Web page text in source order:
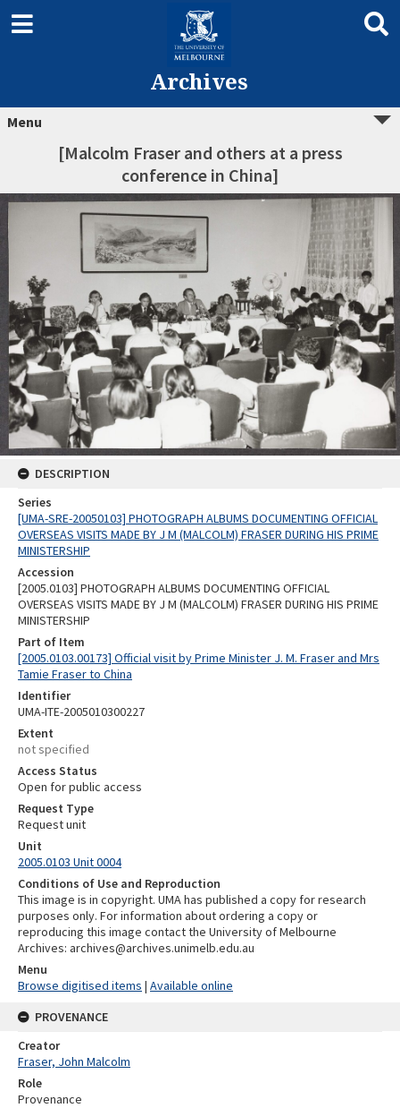
Archives
Menu
[Malcolm Fraser and others at a press
conference in China]
DESCRIPTION
Series
[UMA-SRE-20050103] PHOTOGRAPH ALBUMS DOCUMENTING OFFICIAL
OVERSEAS VISITS MADE BY J M (MALCOLM) FRASER DURING HIS PRIME
MINISTERSHIP
Accession
[2005.0103] PHOTOGRAPH ALBUMS DOCUMENTING OFFICIAL
OVERSEAS VISITS MADE BY J M (MALCOLM) FRASER DURING HIS PRIME
MINISTERSHIP
Part of Item
[2005.0103.00173] Official visit by Prime Minister J. M. Fraser and Mrs
Tamie Fraser to China
Identifier
UMA-ITE-2005010300227
Extent
not specified
Access Status
Open for public access
Request Type
Request unit
Unit
2005.0103 Unit 0004
Conditions of Use and Reproduction
This image is in copyright. UMA has published a copy for research
purposes only. For information about ordering a copy or
reproducing this image contact the University of Melbourne
Archives: archives@archives.unimelb.edu.au
Menu
Browse digitised items | Available online
PROVENANCE
Creator
Fraser, John Malcolm
Role
Provenance